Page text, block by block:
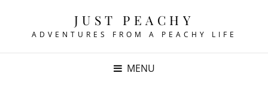
JUST PEACHY
ADVENTURES FROM A PEACHY LIFE
MENU